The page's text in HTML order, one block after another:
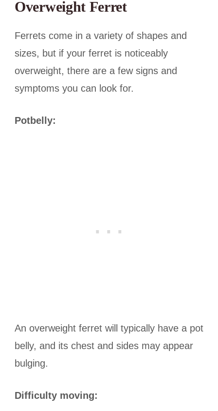
Overweight Ferret
Ferrets come in a variety of shapes and
sizes, but if your ferret is noticeably
overweight, there are a few signs and
symptoms you can look for.
Potbelly:
An overweight ferret will typically have a pot
belly, and its chest and sides may appear
bulging.
Difficulty moving: